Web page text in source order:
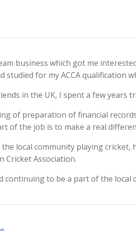
business which got me
for my ACCA qualification
in the UK, I spent a few years
of preparation of financial
of the job is to make a real
local community playing
Cricket Association.
to be a part of the local